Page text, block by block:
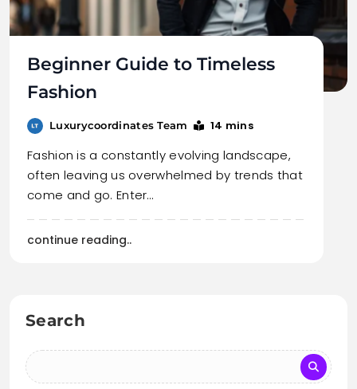
Beginner Guide to Timeless
Fashion
Luxurycoordinates Team 14 mins
Fashion is a constantly evolving landscape,
often leaving us overwhelmed by trends that
come and go. Enter…
continue reading..
Search